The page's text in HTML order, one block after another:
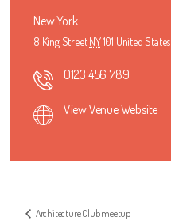
New York
8 King Street NY101 United States
0123 456 789
View Venue Website
Architecture Club meetup